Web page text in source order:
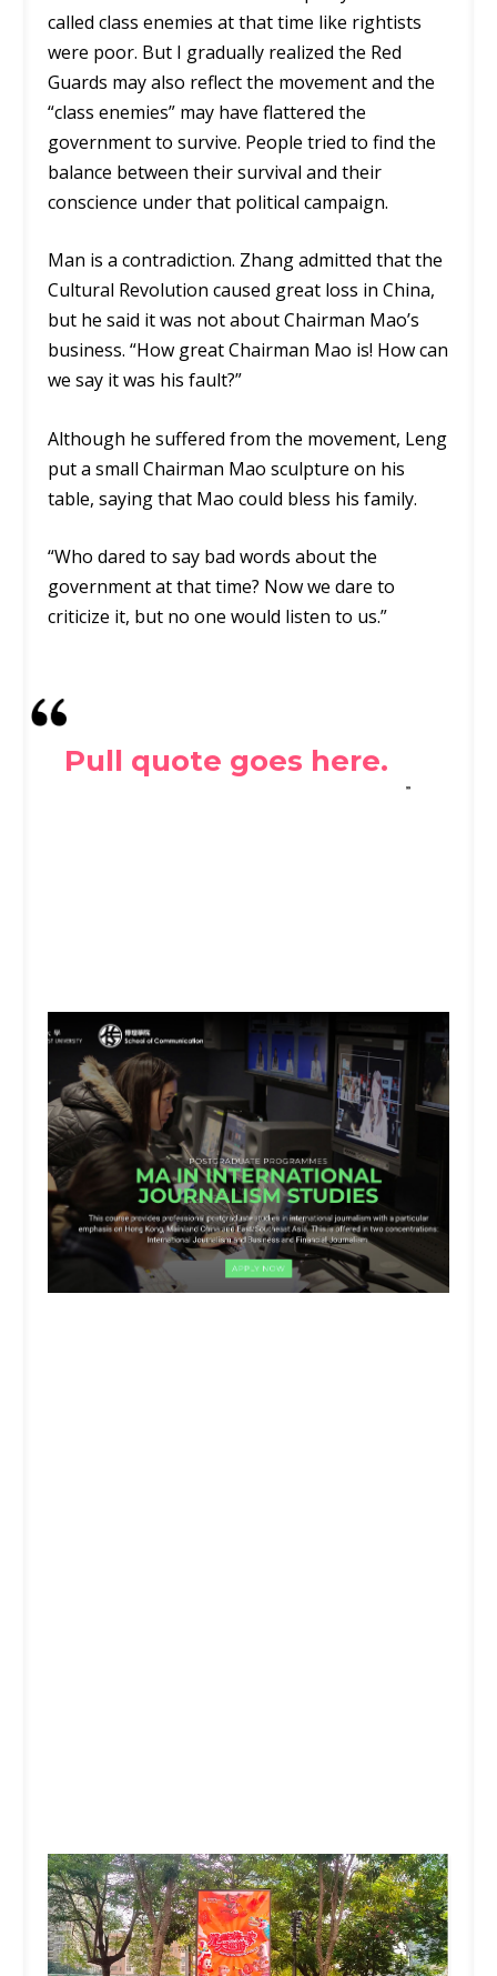
called class enemies at that time like rightists
were poor. But I gradually realized the Red
Guards may also reflect the movement and the
“class enemies” may have flattered the
government to survive. People tried to find the
balance between their survival and their
conscience under that political campaign.
Man is a contradiction. Zhang admitted that the
Cultural Revolution caused great loss in China,
but he said it was not about Chairman Mao’s
business. “How great Chairman Mao is! How can
we say it was his fault?”
Although he suffered from the movement, Leng
put a small Chairman Mao sculpture on his
table, saying that Mao could bless his family.
“Who dared to say bad words about the
government at that time? Now we dare to
criticize it, but no one would listen to us.”
Pull quote goes here.